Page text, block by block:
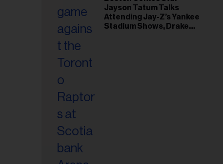
Jayson Tatum Talks
Attending Jay-Z’s Yankee
Stadium Shows, Drake